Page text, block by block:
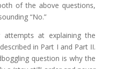
of the above questions,
“No.”
at explaining the
in Part I and Part II.
question is why the